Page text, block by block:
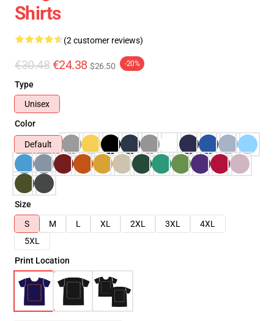
Shirts
(2 customer reviews)
€30.48 €24.38 $26.50 -20%
Type
Unisex
Color
Default
Size
S
M L XL 2XL 3XL
4XL
5XL
Print Location